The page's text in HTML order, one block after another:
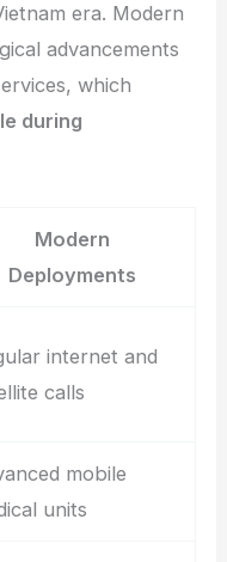
era. Modern
advancements
which
during
Modern
Deployments
internet and
calls
mobile
units